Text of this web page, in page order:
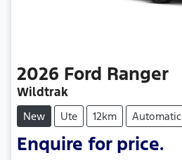
2026 Ford Ranger
Wildtrak
New Ute 12km Automatic
Enquire for price.